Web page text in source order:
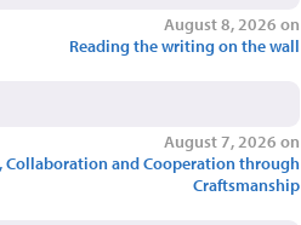
August 8, 2026 on
Reading the writing on the wall
August 7, 2026 on
Collaboration and Cooperation through
Craftsmanship